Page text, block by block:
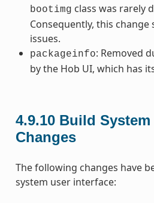
bootimg class was rarely
Consequently, this
issues.
packageinfo: Removed
by the Hob UI, which has
4.9.10 Build System
Changes
The following changes have
system user interface: